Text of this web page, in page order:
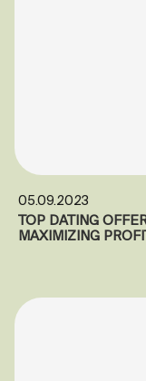
05.09.2023
TOP DATING
MAXIMIZING